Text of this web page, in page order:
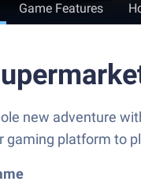
Game Features
new adventure
gaming platform to